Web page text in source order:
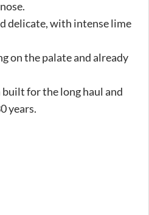
delicate, with intense lime
on the palate and already
for the long haul and
years.